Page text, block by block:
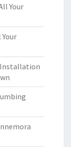
Your
Installation